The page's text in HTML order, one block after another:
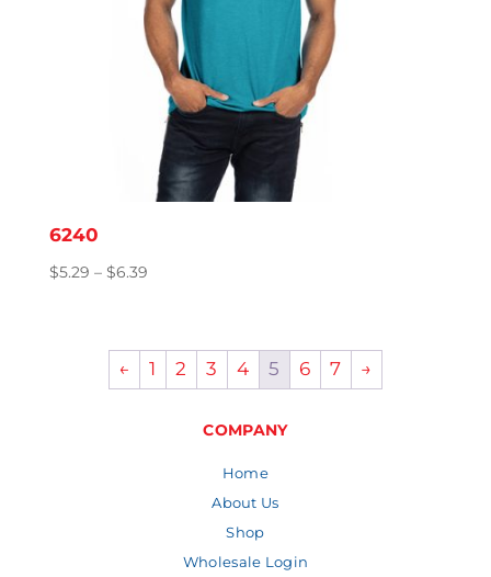
6240
$5.29 – $6.39Price
through
$6.39
← 1 2 3 4 5 6 7 →
COMPANY
Home
About Us
Shop
Wholesale Login